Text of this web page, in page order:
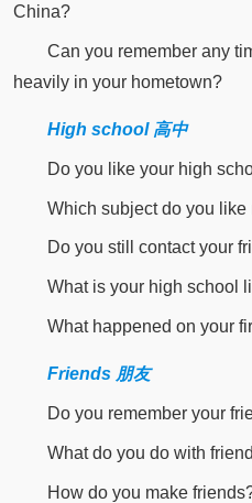
China?
Can you remember any
heavily in your hometown?
High school 高中
Do you like your high
Which subject do you
Do you still contact your
What is your high school
What happened on your
Friends 朋友
Do you remember your
What do you do with
How do you make